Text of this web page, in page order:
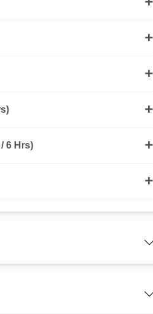
6 Hrs)